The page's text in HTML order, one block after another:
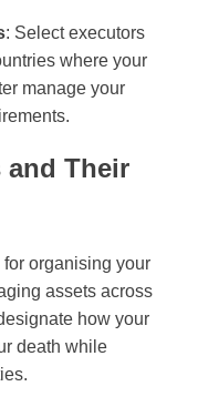
: Select executors
where your
manage your
and Their
for organising your
assets across
how your
death while